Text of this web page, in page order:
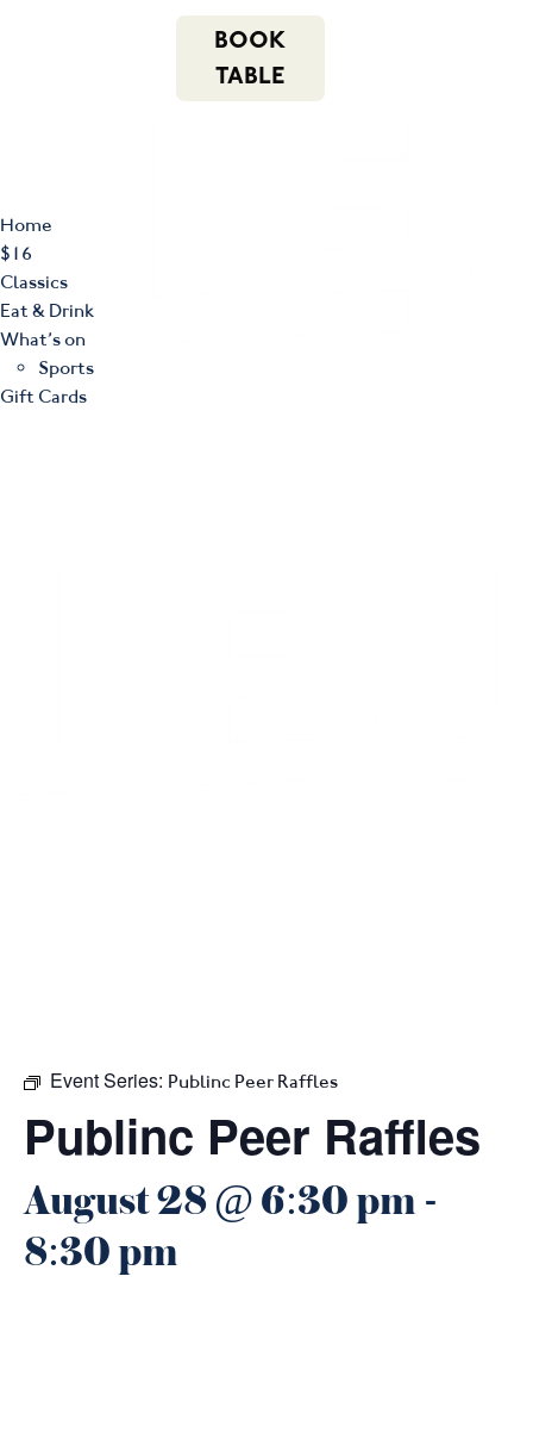
BOOK
TABLE
Home
$16
Classics
Eat & Drink
What’s on
Sports
Gift Cards
Event Series: Publinc Peer Raffles
Publinc Peer Raffles
August 28 @ 6:30 pm -
8:30 pm